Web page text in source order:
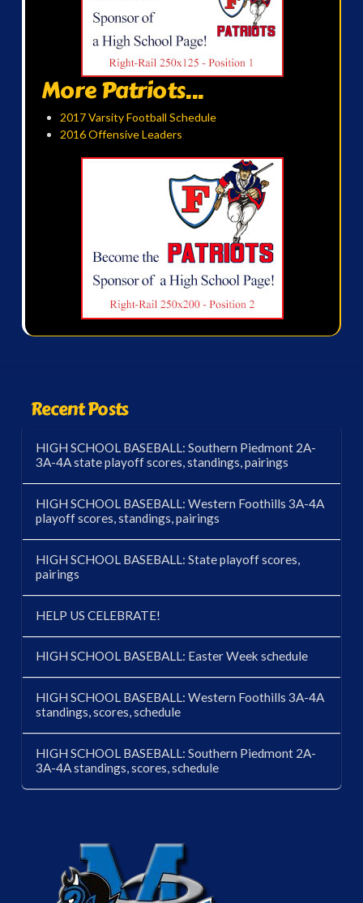
More Patriots...
2017 Varsity Football Schedule
2016 Offensive Leaders
Recent Posts
HIGH SCHOOL BASEBALL: Southern Piedmont 2A-
3A-4A state playoff scores, standings, pairings
HIGH SCHOOL BASEBALL: Western Foothills 3A-4A
playoff scores, standings, pairings
HIGH SCHOOL BASEBALL: State playoff scores,
pairings
HELP US CELEBRATE!
HIGH SCHOOL BASEBALL: Easter Week schedule
HIGH SCHOOL BASEBALL: Western Foothills 3A-4A
standings, scores, schedule
HIGH SCHOOL BASEBALL: Southern Piedmont 2A-
3A-4A standings, scores, schedule